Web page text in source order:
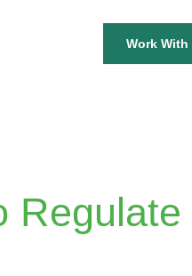
Work With
Regulate